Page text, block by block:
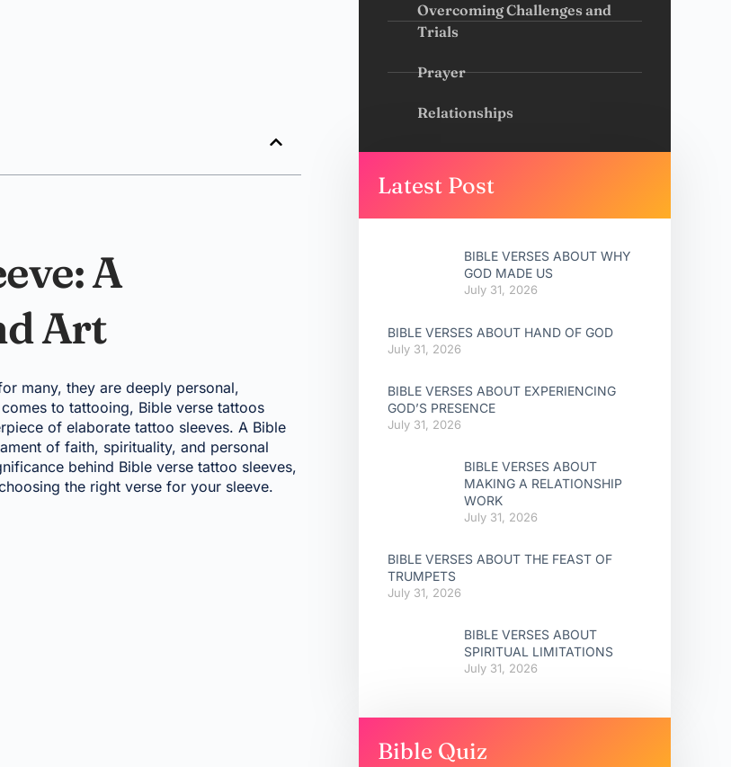
A
Art
many, they are deeply personal,
to tattooing, Bible verse tattoos
of elaborate tattoo sleeves. A Bible
of faith, spirituality, and personal
behind Bible verse tattoo sleeves,
the right verse for your sleeve.
Overcoming Challenges and
Trials
Prayer
Relationships
Latest Post
BIBLE VERSES ABOUT WHY
GOD MADE US
July 31, 2026
BIBLE VERSES ABOUT HAND OF GOD
July 31, 2026
BIBLE VERSES ABOUT EXPERIENCING
GOD’S PRESENCE
July 31, 2026
BIBLE VERSES ABOUT
MAKING A RELATIONSHIP
WORK
July 31, 2026
BIBLE VERSES ABOUT THE FEAST OF
TRUMPETS
July 31, 2026
BIBLE VERSES ABOUT
SPIRITUAL LIMITATIONS
July 31, 2026
Bible Quiz